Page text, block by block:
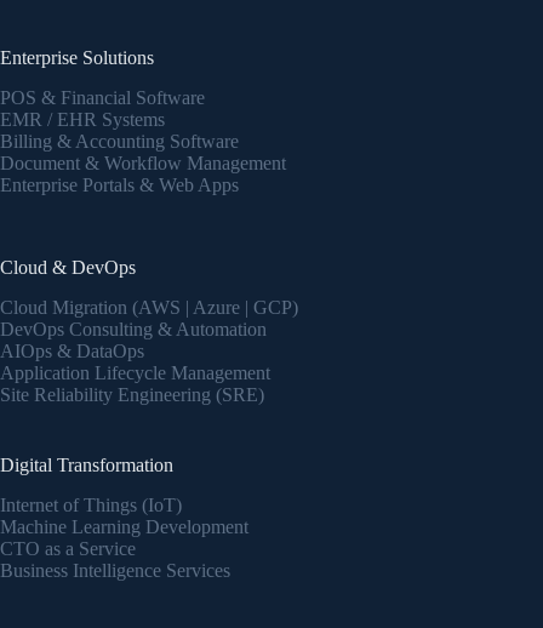
Enterprise Solutions
POS & Financial Software
EMR / EHR Systems
Billing & Accounting Software
Document & Workflow Management
Enterprise Portals & Web Apps
Cloud & DevOps
Cloud Migration (AWS | Azure | GCP)
DevOps Consulting & Automation
AIOps & DataOps
Application Lifecycle Management
Site Reliability Engineering (SRE)
Digital Transformation
Internet of Things (IoT)
Machine Learning Development
CTO as a Service
Business Intelligence Services